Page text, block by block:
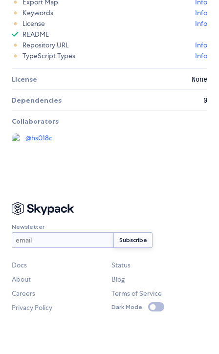
Export Map
Info
Keywords
Info
License
Info
README
Repository URL
Info
TypeScript Types
Info
License None
Dependencies 0
Collaborators
@hs018c
Newsletter
Docs
Status
About
Blog
Careers
Terms of Service
Privacy Policy
Dark Mode